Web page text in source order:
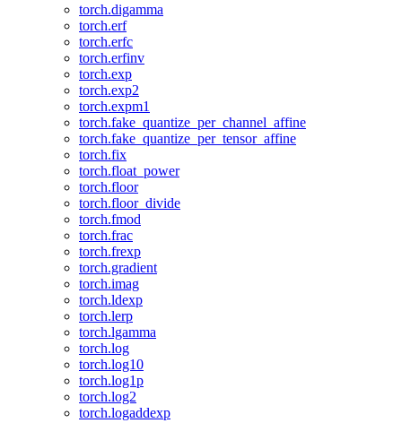
torch.digamma
torch.erf
torch.erfc
torch.erfinv
torch.exp
torch.exp2
torch.expm1
torch.fake_quantize_per_channel_affine
torch.fake_quantize_per_tensor_affine
torch.fix
torch.float_power
torch.floor
torch.floor_divide
torch.fmod
torch.frac
torch.frexp
torch.gradient
torch.imag
torch.ldexp
torch.lerp
torch.lgamma
torch.log
torch.log10
torch.log1p
torch.log2
torch.logaddexp